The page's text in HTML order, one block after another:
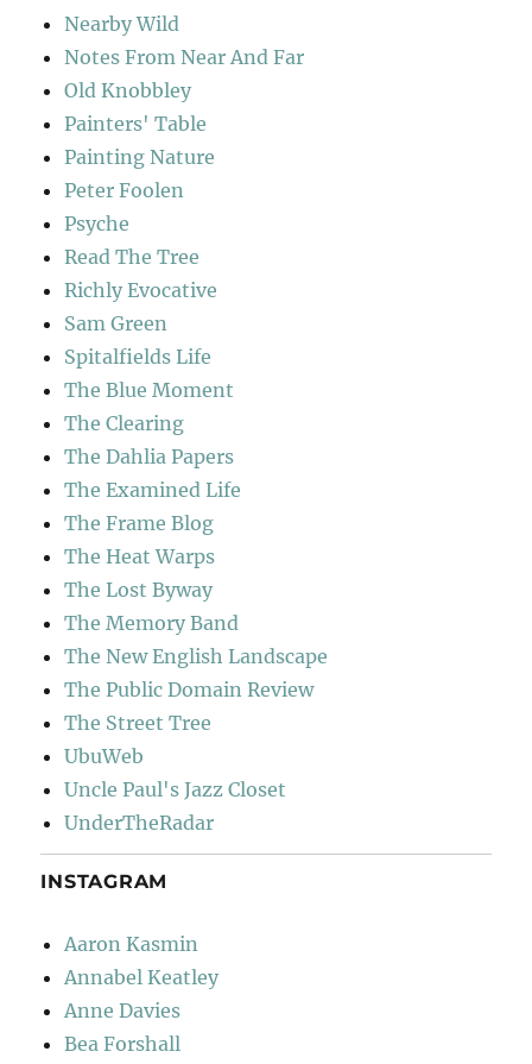
Nearby Wild
Notes From Near And Far
Old Knobbley
Painters' Table
Painting Nature
Peter Foolen
Psyche
Read The Tree
Richly Evocative
Sam Green
Spitalfields Life
The Blue Moment
The Clearing
The Dahlia Papers
The Examined Life
The Frame Blog
The Heat Warps
The Lost Byway
The Memory Band
The New English Landscape
The Public Domain Review
The Street Tree
UbuWeb
Uncle Paul's Jazz Closet
UnderTheRadar
INSTAGRAM
Aaron Kasmin
Annabel Keatley
Anne Davies
Bea Forshall